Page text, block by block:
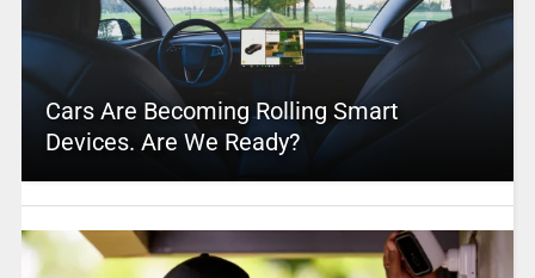
Cars Are Becoming Rolling Smart
Devices. Are We Ready?